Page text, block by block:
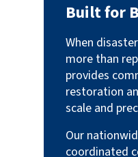
Built for
When
more than
provides
restoration
scale and
Our
coordinated